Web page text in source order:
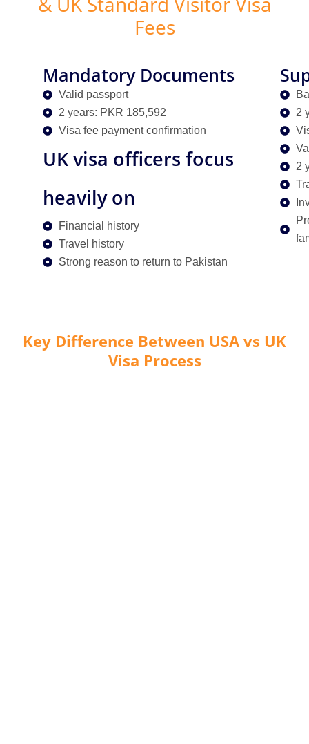
Fees
Mandatory Documents
Valid passport
2 years: PKR 185,592
Visa fee payment confirmation
UK visa officers focus
heavily on
Financial history
Travel history
Strong reason to return to Pakistan
2
2
Key Difference Between USA vs UK
Visa Process